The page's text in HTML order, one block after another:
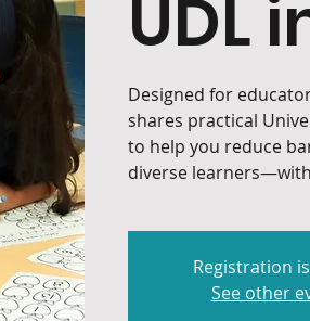
UDL
Designed for
shares practical
to help you reduce
diverse
Registration
See other